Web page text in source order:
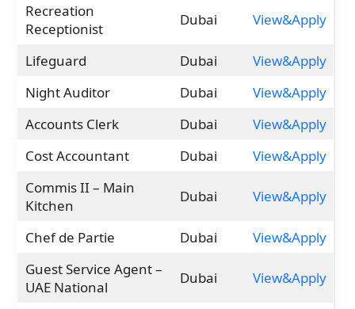
Recreation
Receptionist
Dubai View&Apply
Lifeguard Dubai
View&Apply
Night Auditor
Dubai
View&Apply
Accounts Clerk
Dubai
View&Apply
Cost Accountant
Dubai
View&Apply
Commis II – Main
Kitchen
Dubai View&Apply
Chef de Partie Dubai
View&Apply
Guest Service Agent –
UAE National
Dubai View&Apply